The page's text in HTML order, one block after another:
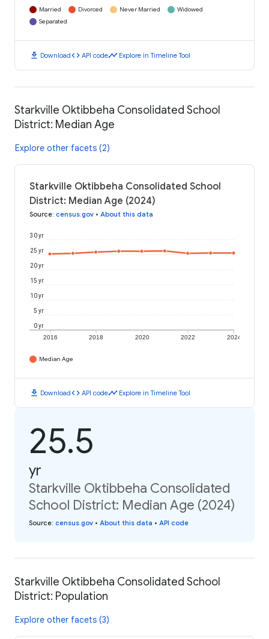
Married Divorced Never Married
Widowed
Separated
download Downloadcode API codetimeline Explore in Timeline Tool
Starkville Oktibbeha Consolidated School
District: Median Age
Explore other facets (2)
Starkville Oktibbeha Consolidated School
District: Median Age (2024)
Source: census.gov • About this data
2016 2018 2020 2022 2024
0 yr
5 yr
10 yr
15 yr
20 yr
25 yr
30 yr
Median Age
download Downloadcode API codetimeline Explore in Timeline Tool
25.5
yr
Starkville Oktibbeha Consolidated
School District: Median Age (2024)
Source: census.gov • About this data • API code
Starkville Oktibbeha Consolidated School
District: Population
Explore other facets (3)